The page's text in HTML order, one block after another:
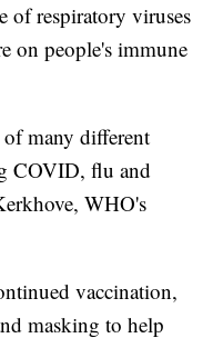
of respiratory viruses
on people's immune
many different
COVID, flu and
WHO's
vaccination,
masking to help